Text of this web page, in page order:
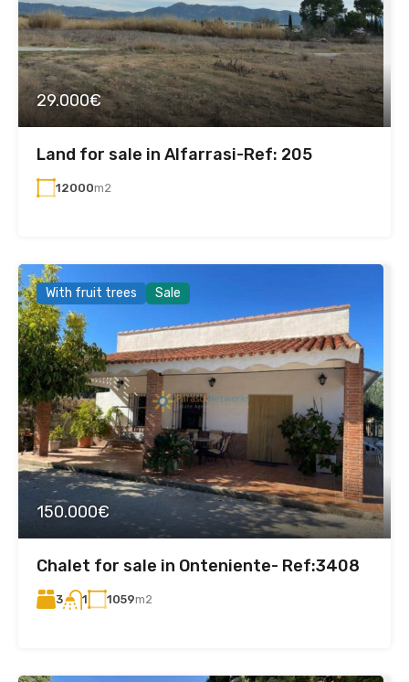
29.000€
Land for sale in Alfarrasi-Ref: 205
12000m2
With fruit trees Sale
150.000€
Chalet for sale in Onteniente- Ref:3408
3 1 1059m2